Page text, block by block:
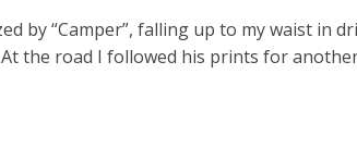
by “Camper”, falling up to my waist in
the road I followed his prints for